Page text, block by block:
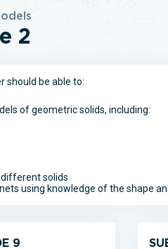
2
should be able to:
of geometric solids, including:
solids
using knowledge of the shape
9